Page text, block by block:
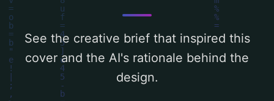
See the creative brief that inspired this
cover and the AI's rationale behind the
design.